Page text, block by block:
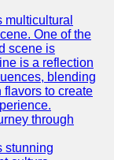
One of the
scene is
is a reflection
blending
flavors to create
through
stunning